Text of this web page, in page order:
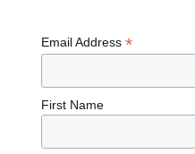
Email Address *
First Name